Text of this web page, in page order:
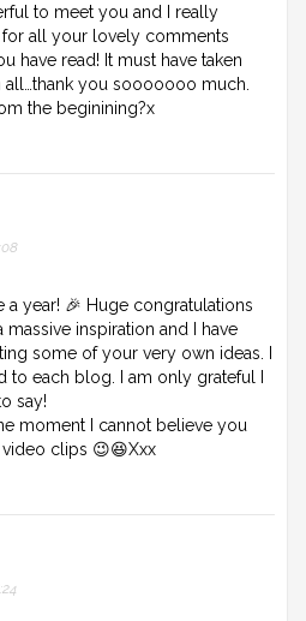
to meet you and I really
all your lovely comments
have read! It must have taken
you sooooooo much.
the beginining?x
a year! 🎉 Huge congratulations
inspiration and I have
some of your very own ideas. I
each blog. I am only grateful I
say!
moment I cannot believe you
clips 😉😆Xxx